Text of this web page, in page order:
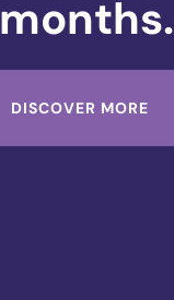
months.
DISCOVER MORE